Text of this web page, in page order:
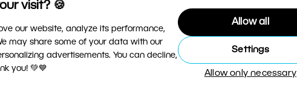
visit? 🍪
our website, analyze its performance,
may share some of your data with our
advertisements. You can decline,
you! 💚💙
Allow all
Settings
Allow only necessary